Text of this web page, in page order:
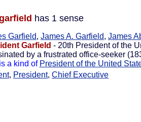
has 1 sense
Garfield, James A. Garfield, James
Garfield - 20th President of the
by a frustrated office-seeker
is a kind of President of the United
, President, Chief Executive